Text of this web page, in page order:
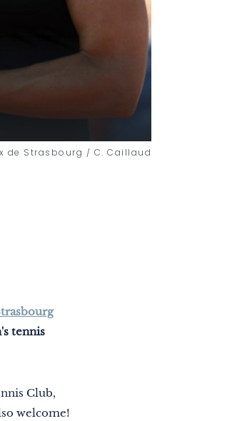
de Strasbourg / C. Caillaud
tennis
Club,
welcome!